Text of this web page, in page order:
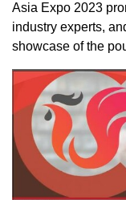
Asia Expo 2023
industry experts,
showcase of the